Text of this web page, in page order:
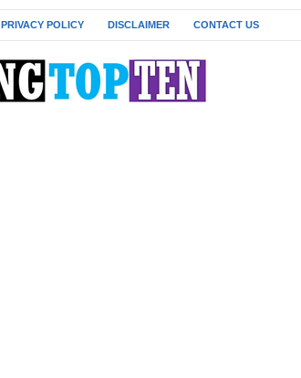
PRIVACY POLICY DISCLAIMER CONTACT US